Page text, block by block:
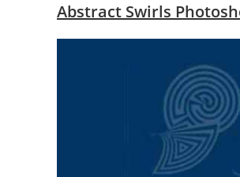
Abstract Swirls